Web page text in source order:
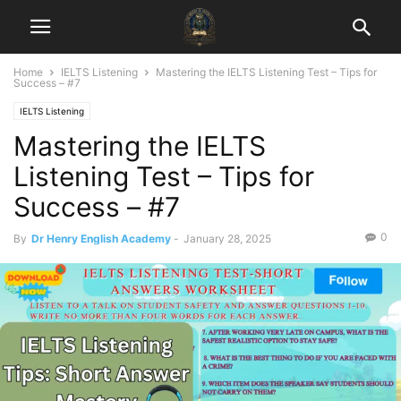
Home IELTS Listening
Mastering the IELTS Listening Test – Tips for
Success – #7
IELTS Listening
Mastering the IELTS
Listening Test – Tips for
Success – #7
By Dr Henry English Academy - January 28, 2025 0